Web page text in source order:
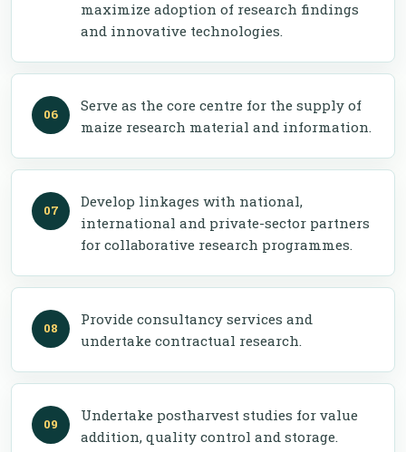
maximize adoption of research findings
and innovative technologies.
Serve as the core centre for the supply of
maize research material and information.
Develop linkages with national,
international and private-sector partners
for collaborative research programmes.
Provide consultancy services and
undertake contractual research.
Undertake postharvest studies for value
addition, quality control and storage.